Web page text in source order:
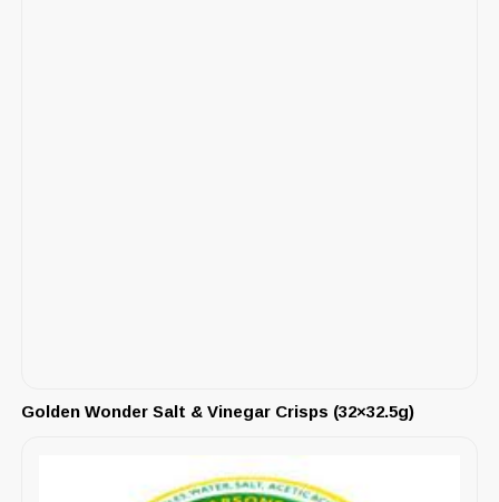
Golden Wonder Salt & Vinegar Crisps (32×32.5g)